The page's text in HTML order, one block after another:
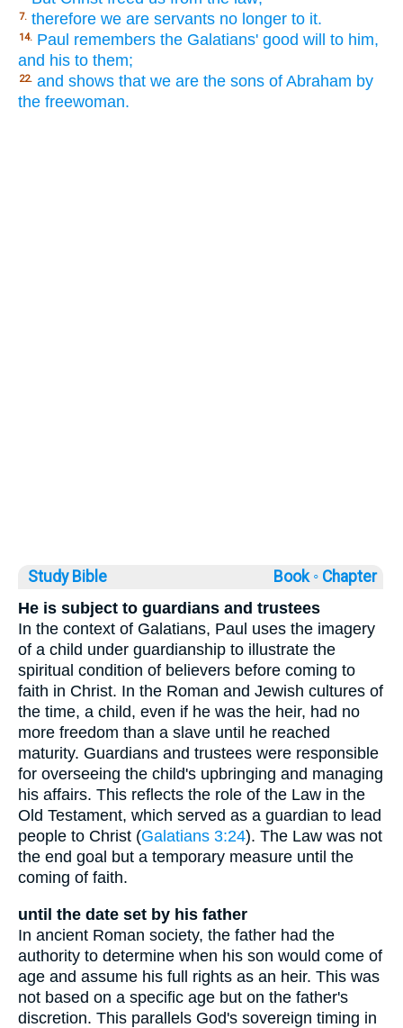
7. therefore we are servants no longer to it.
14. Paul remembers the Galatians' good will to him,
and his to them;
22. and shows that we are the sons of Abraham by
the freewoman.
Study Bible Book ◦ Chapter
He is subject to guardians and trustees
In the context of Galatians, Paul uses the imagery
of a child under guardianship to illustrate the
spiritual condition of believers before coming to
faith in Christ. In the Roman and Jewish cultures of
the time, a child, even if he was the heir, had no
more freedom than a slave until he reached
maturity. Guardians and trustees were responsible
for overseeing the child's upbringing and managing
his affairs. This reflects the role of the Law in the
Old Testament, which served as a guardian to lead
people to Christ (Galatians 3:24). The Law was not
the end goal but a temporary measure until the
coming of faith.
until the date set by his father
In ancient Roman society, the father had the
authority to determine when his son would come of
age and assume his full rights as an heir. This was
not based on a specific age but on the father's
discretion. This parallels God's sovereign timing in